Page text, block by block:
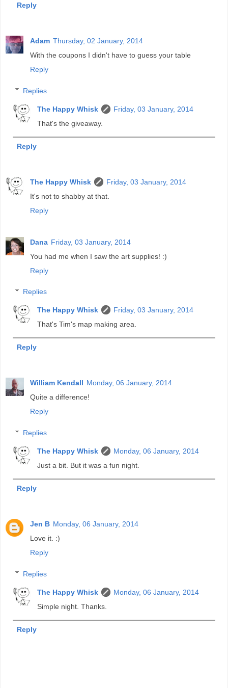
Reply
Adam Thursday, 02 January, 2014
With the coupons I didn't have to guess your table
Reply
Replies
The Happy Whisk
Friday, 03 January, 2014
That's the giveaway.
Reply
The Happy Whisk
Friday, 03 January, 2014
It's not to shabby at that.
Reply
Dana Friday, 03 January, 2014
You had me when I saw the art supplies! :)
Reply
Replies
The Happy Whisk
Friday, 03 January, 2014
That's Tim's map making area.
Reply
William Kendall Monday, 06 January, 2014
Quite a difference!
Reply
Replies
The Happy Whisk
Monday, 06 January, 2014
Just a bit. But it was a fun night.
Reply
Jen B Monday, 06 January, 2014
Love it. :)
Reply
Replies
The Happy Whisk
Monday, 06 January, 2014
Simple night. Thanks.
Reply